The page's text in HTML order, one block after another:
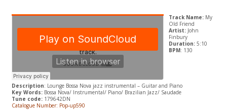
Track Name:My
Old Friend
Artist: John
Finbury
Duration:5:10
BPM: 130
Description: Lounge Bossa Nova jazz instrumental – Guitar and Piano
Key Words: Bossa Nova/ Instrumental/ Piano/ Brazilian Jazz/ Saudade
Tune code: 179642DN
Catalogue Number: Pop-up590